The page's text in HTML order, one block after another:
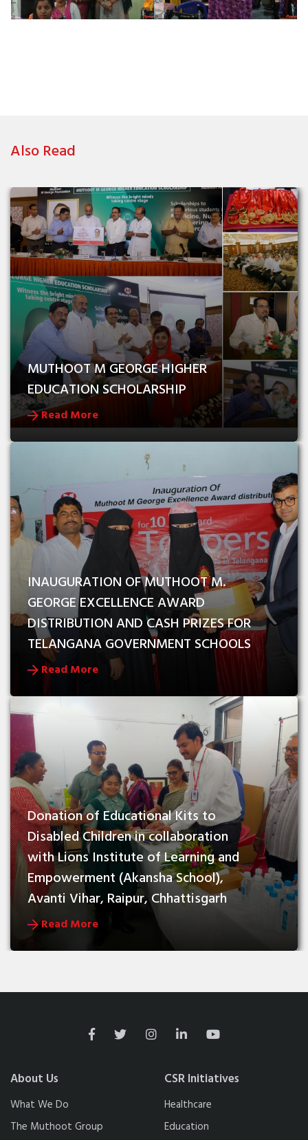
Also Read
MUTHOOT M GEORGE HIGHER
EDUCATION SCHOLARSHIP
Read More
INAUGURATION OF MUTHOOT M.
GEORGE EXCELLENCE AWARD
DISTRIBUTION AND CASH PRIZES FOR
TELANGANA GOVERNMENT SCHOOLS
Read More
Donation of Educational Kits to
Disabled Children in collaboration
with Lions Institute of Learning and
Empowerment (Akansha School),
Avanti Vihar, Raipur, Chhattisgarh
Read More
About Us
What We Do
The Muthoot Group
CSR Initiatives
Healthcare
Education